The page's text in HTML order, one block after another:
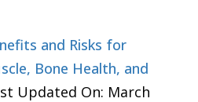
and Risks for
Bone Health, and
Updated On: March